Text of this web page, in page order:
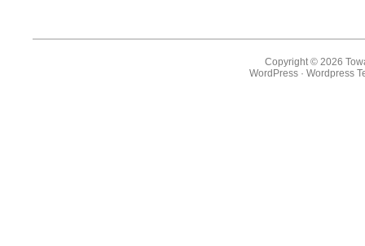
Copyright © 2026
WordPress · Wordpress